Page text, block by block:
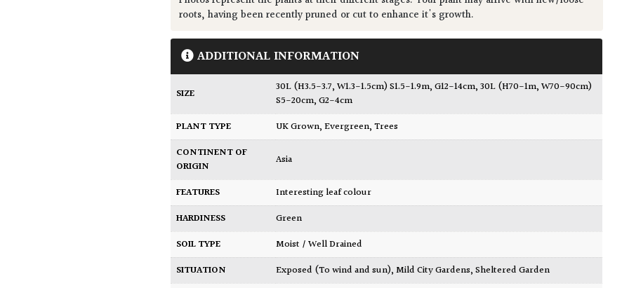
roots, having been recently pruned or cut to enhance it's growth.
ADDITIONAL INFORMATION
SIZE 30L (H3.5-3.7, W1.3-1.5cm) S1.5-1.9m, G12-14cm,30L (H70-1m, W70-90cm)
S5-20cm, G2-4cm
PLANT TYPE
UK Grown,Evergreen,Trees
CONTINENT OF
ORIGIN
Asia
FEATURES
Interesting leaf colour
HARDINESS
Green
SOIL TYPE
Moist / Well Drained
SITUATION
Exposed (To wind and sun),Mild City Gardens,Sheltered Garden